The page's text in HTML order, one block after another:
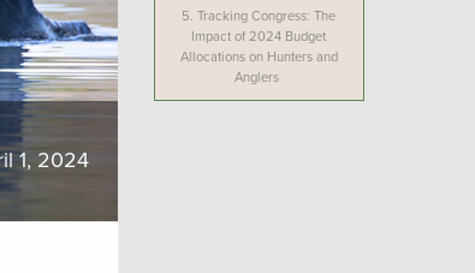
1, 2024
5.Tracking Congress: The
Impact of 2024 Budget
Allocations on Hunters and
Anglers